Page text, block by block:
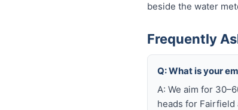
beside the water
Frequently
Q: What is your
A: We aim for
heads for Fairfield